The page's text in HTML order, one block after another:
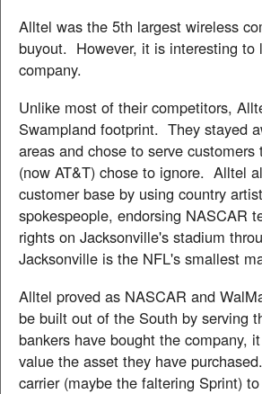
Alltel was the 5th largest wireless
buyout. However, it is interesting
company.
Unlike most of their competitors,
Swampland footprint. They stayed
areas and chose to serve
(now AT&T) chose to ignore. Alltel
customer base by using country
spokespeople, endorsing NASCAR
rights on Jacksonville's stadium
Jacksonville is the NFL's smallest
Alltel proved as NASCAR and
be built out of the South by serving
bankers have bought the company,
value the asset they have
carrier (maybe the faltering Sprint)